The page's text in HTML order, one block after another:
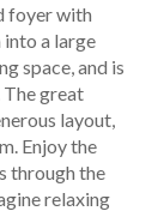
foyer with
a large
space, and is
great
layout,
Enjoy the
through the
relaxing